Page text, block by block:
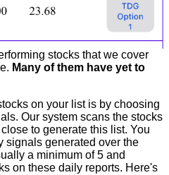
stocks that we cover
Many of them have yet to
on your list is by choosing
Our system scans the stocks
to generate this list. You
signals generated over the
a minimum of 5 and
on these daily reports. Here's